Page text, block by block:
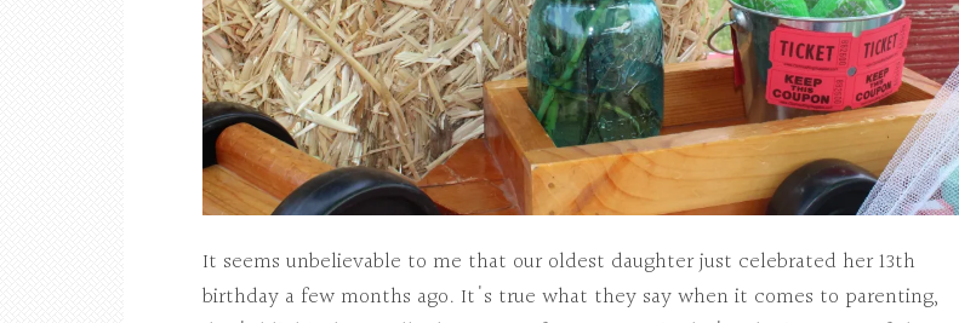
It seems unbelievable to me that our oldest daughter just celebrated her 13th
birthday a few months ago. It's true what they say when it comes to parenting,